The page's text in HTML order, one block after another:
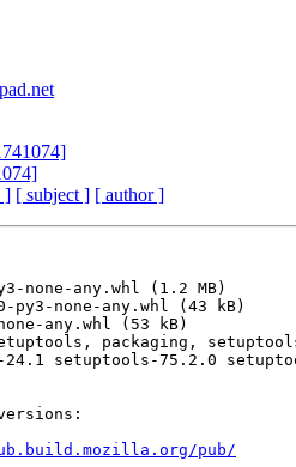
] [ subject ] [ author ]
pub/